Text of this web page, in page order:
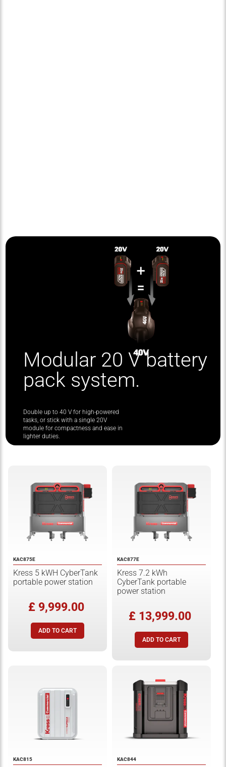
Modular 20 V battery
pack system.
Double up to 40 V for high-powered
tasks, or stick with a single 20V
module for compactness and ease in
lighter duties.
KAC875E
Kress 5 kWH CyberTank
portable power station
£ 9,999.00
KAC877E
Kress 7.2 kWh
CyberTank portable
power station
£ 13,999.00
KAC815 KAC844